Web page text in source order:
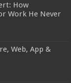
How
Work He Never
Web, App &